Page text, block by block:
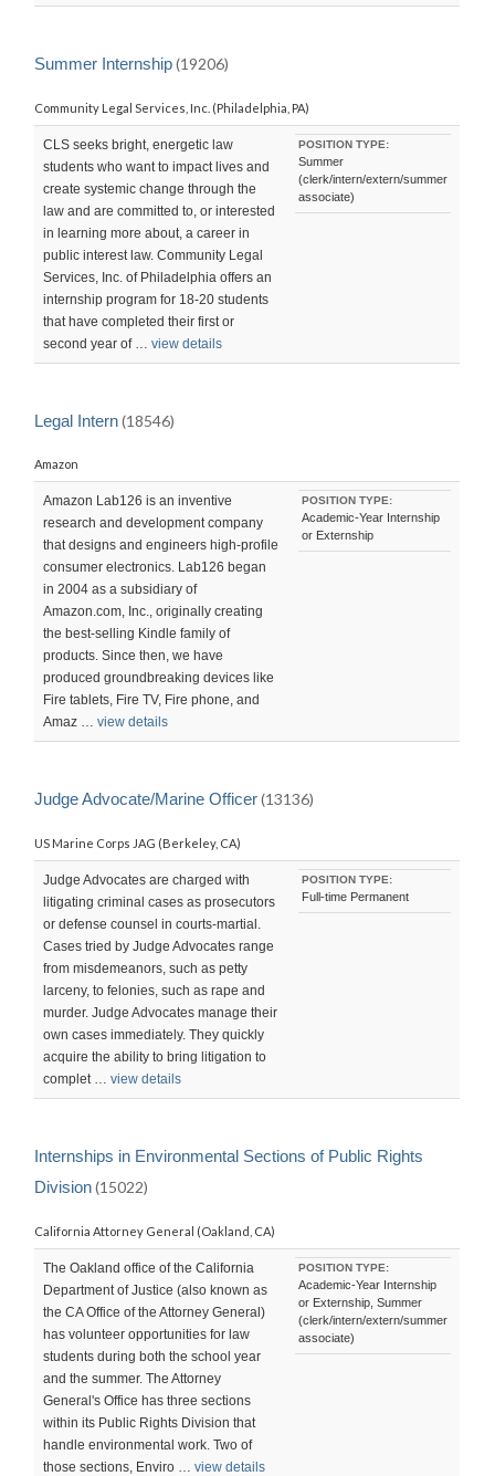
Summer Internship(19206)
Community Legal Services, Inc. (Philadelphia, PA)
CLS seeks bright, energetic law
students who want to impact lives and
create systemic change through the
law and are committed to, or interested
in learning more about, a career in
public interest law. Community Legal
Services, Inc. of Philadelphia offers an
internship program for 18-20 students
that have completed their first or
second year of …view details
POSITION TYPE:
Summer
(clerk/intern/extern/summer
associate)
Legal Intern(18546)
Amazon
Amazon Lab126 is an inventive
research and development company
that designs and engineers high-profile
consumer electronics. Lab126 began
in 2004 as a subsidiary of
Amazon.com, Inc., originally creating
the best-selling Kindle family of
products. Since then, we have
produced groundbreaking devices like
Fire tablets, Fire TV, Fire phone, and
Amaz …view details
POSITION TYPE:
Academic-Year Internship
or Externship
Judge Advocate/Marine Officer(13136)
US Marine Corps JAG (Berkeley, CA)
Judge Advocates are charged with
litigating criminal cases as prosecutors
or defense counsel in courts-martial.
Cases tried by Judge Advocates range
from misdemeanors, such as petty
larceny, to felonies, such as rape and
murder. Judge Advocates manage their
own cases immediately. They quickly
acquire the ability to bring litigation to
complet …view details
POSITION TYPE:
Full-time Permanent
Internships in Environmental Sections of Public Rights
Division(15022)
California Attorney General (Oakland, CA)
The Oakland office of the California
Department of Justice (also known as
the CA Office of the Attorney General)
has volunteer opportunities for law
students during both the school year
and the summer. The Attorney
General's Office has three sections
within its Public Rights Division that
handle environmental work. Two of
those sections, Enviro …view details
POSITION TYPE:
Academic-Year Internship
or Externship, Summer
(clerk/intern/extern/summer
associate)